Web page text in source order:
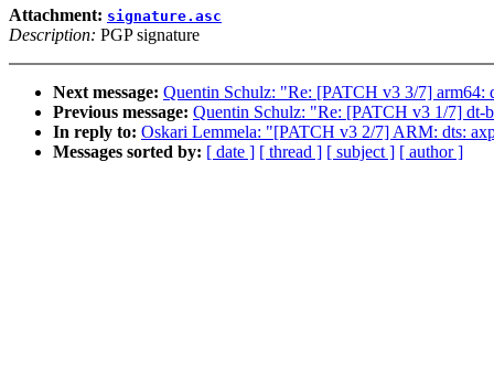
Attachment: signature.asc
Description: PGP signature
Next message: Quentin Schulz: "Re: [PATCH v3 3/7] arm64:
Previous message: Quentin Schulz: "Re: [PATCH v3 1/7]
In reply to: Oskari Lemmela: "[PATCH v3 2/7] ARM: dts:
Messages sorted by: [ date ] [ thread ] [ subject ] [ author ]